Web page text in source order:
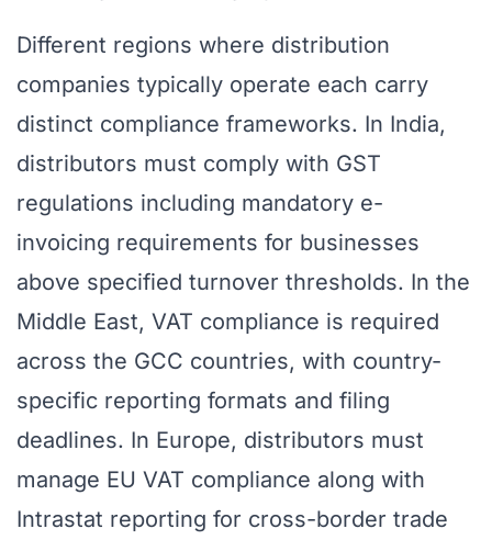
Different regions where distribution
companies typically operate each carry
distinct compliance frameworks. In India,
distributors must comply with GST
regulations including mandatory e-
invoicing requirements for businesses
above specified turnover thresholds. In the
Middle East, VAT compliance is required
across the GCC countries, with country-
specific reporting formats and filing
deadlines. In Europe, distributors must
manage EU VAT compliance along with
Intrastat reporting for cross-border trade